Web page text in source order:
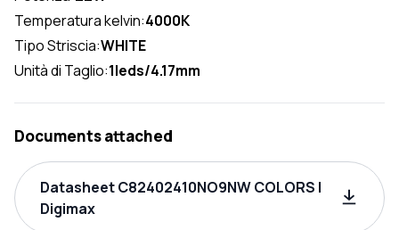
Temperatura kelvin:4000K
Tipo Striscia:WHITE
Unità di Taglio:1leds/4.17mm
Documents attached
Datasheet C82402410NO9NW COLORS |
Digimax